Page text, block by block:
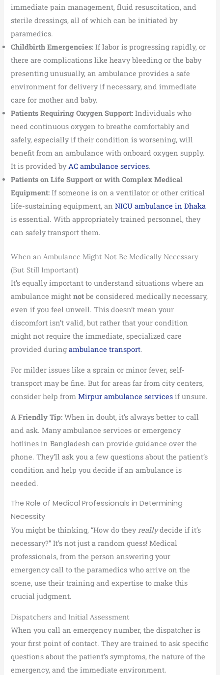
immediate pain management, fluid resuscitation, and
sterile dressings, all of which can be initiated by
paramedics.
Childbirth Emergencies: If labor is progressing rapidly, or
there are complications like heavy bleeding or the baby
presenting unusually, an ambulance provides a safe
environment for delivery if necessary, and immediate
care for mother and baby.
Patients Requiring Oxygen Support: Individuals who
need continuous oxygen to breathe comfortably and
safely, especially if their condition is worsening, will
benefit from an ambulance with onboard oxygen supply.
It is provided byAC ambulance services.
Patients on Life Support or with Complex Medical
Equipment: If someone is on a ventilator or other critical
life-sustaining equipment, anNICU ambulance in Dhaka
is essential. With appropriately trained personnel, they
can safely transport them.
When an Ambulance Might Not Be Medically Necessary
(But Still Important)
It’s equally important to understand situations where an
ambulance mightnot be considered medically necessary,
even if you feel unwell. This doesn’t mean your
discomfort isn’t valid, but rather that your condition
might not require the immediate, specialized care
provided duringambulance transport.
For milder issues like a sprain or minor fever, self-
transport may be fine. But for areas far from city centers,
consider help fromMirpur ambulance services if unsure.
A Friendly Tip: When in doubt, it’s always better to call
and ask. Many ambulance services or emergency
hotlines in Bangladesh can provide guidance over the
phone. They’ll ask you a few questions about the patient’s
condition and help you decide if an ambulance is
needed.
The Role of Medical Professionals in Determining
Necessity
You might be thinking, “How do theyreallydecide if it’s
necessary?” It’s not just a random guess! Medical
professionals, from the person answering your
emergency call to the paramedics who arrive on the
scene, use their training and expertise to make this
crucial judgment.
Dispatchers and Initial Assessment
When you call an emergency number, the dispatcher is
your first point of contact. They are trained to ask specific
questions about the patient’s symptoms, the nature of the
emergency, and the immediate environment.